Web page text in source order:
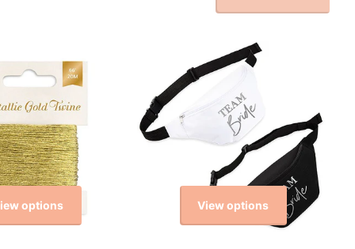
options View options